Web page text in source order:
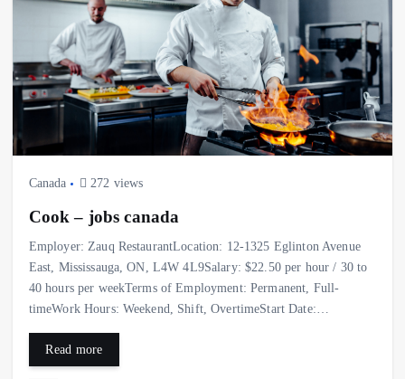
Canada 272 views
Cook – jobs canada
Employer: Zauq RestaurantLocation: 12-1325 Eglinton Avenue
East, Mississauga, ON, L4W 4L9Salary: $22.50 per hour / 30 to
40 hours per weekTerms of Employment: Permanent, Full-
timeWork Hours: Weekend, Shift, OvertimeStart Date:…
Read more